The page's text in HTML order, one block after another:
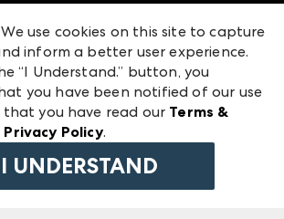
Point Market
Street NW
LLC
We use cookies on this site to capture
inform a better user experience.
“I Understand.” button, you
you have been notified of our use
you have read our Terms &
Privacy Policy.
I UNDERSTAND